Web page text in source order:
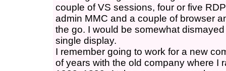
couple of VS sessions, four or five
admin MMC and a couple of browser
the go. I would be somewhat
single display.
I remember going to work for a new
of years with the old company where I